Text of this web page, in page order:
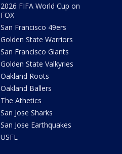
2026 FIFA World Cup on
FOX
San Francisco 49ers
Golden State Warriors
San Francisco Giants
Golden State Valkyries
Oakland Roots
Oakland Ballers
The Athetics
San Jose Sharks
San Jose Earthquakes
USFL